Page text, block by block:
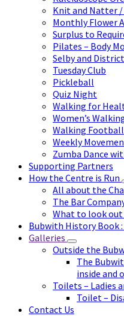
Knit and Natter /
Monthly Flower
Surplus to
Pilates – Body
Selby and
Tuesday Club
Pickleball
Quiz Night
Walking for
Women’s
Walking Football
Weekly
Zumba Dance
Supporting Partners
How the Centre is Run
All about the
The Bar
What to look out
Bubwith History Book :
Galleries
Outside the
The
inside and
Toilets – Ladies
Toilet –
Contact Us